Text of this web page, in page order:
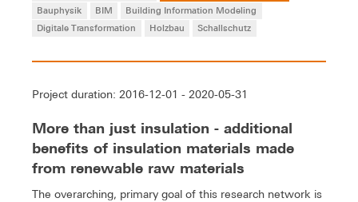
Bauphysik
BIM
Building Information Modeling
Digitale Transformation
Holzbau Schallschutz
Project duration: 2016-12-01 - 2020-05-31
More than just insulation - additional
benefits of insulation materials made
from renewable raw materials
The overarching, primary goal of this research network is